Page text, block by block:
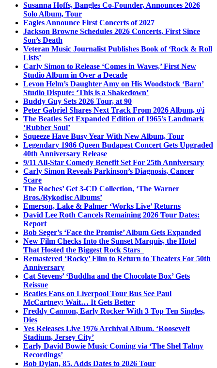
Susanna Hoffs, Bangles Co-Founder, Announces 2026
Solo Album, Tour
Eagles Announce First Concerts of 2027
Jackson Browne Schedules 2026 Concerts, First Since
Son’s Death
Veteran Music Journalist Publishes Book of ‘Rock & Roll
Lists’
Carly Simon to Release ‘Comes in Waves,’ First New
Studio Album in Over a Decade
Levon Helm’s Daughter Amy on His Woodstock ‘Barn’
Studio Dispute: ‘This is a Shakedown’
Buddy Guy Sets 2026 Tour, at 90
Peter Gabriel Shares Next Track From 2026 Album, o\i
The Beatles Set Expanded Edition of 1965’s Landmark
‘Rubber Soul’
Squeeze Have Busy Year With New Album, Tour
Legendary 1986 Queen Budapest Concert Gets Upgraded
40th Anniversary Release
9/11 All-Star Comedy Benefit Set For 25th Anniversary
Carly Simon Reveals Parkinson’s Diagnosis, Cancer
Scare
The Roches’ Get 3-CD Collection, ‘The Warner
Bros./Rykodisc Albums’
Emerson, Lake & Palmer ‘Works Live’ Returns
David Lee Roth Cancels Remaining 2026 Tour Dates:
Report
Bob Seger’s ‘Face the Promise’ Album Gets Expanded
New Film Checks Into the Sunset Marquis, the Hotel
That Hosted the Biggest Rock Stars
Remastered ‘Rocky’ Film to Return to Theaters For 50th
Anniversary
Cat Stevens’ ‘Buddha and the Chocolate Box’ Gets
Reissue
Beatles Fans on Liverpool Tour Bus See Paul
McCartney; Wait… It Gets Better
Freddy Cannon, Early Rocker With 3 Top Ten Singles,
Dies
Yes Releases Live 1976 Archival Album, ‘Roosevelt
Stadium, Jersey City’
Early David Bowie Music Coming via ‘The Shel Talmy
Recordings’
Bob Dylan, 85, Adds Dates to 2026 Tour